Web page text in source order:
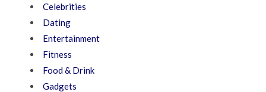
Celebrities
Dating
Entertainment
Fitness
Food & Drink
Gadgets